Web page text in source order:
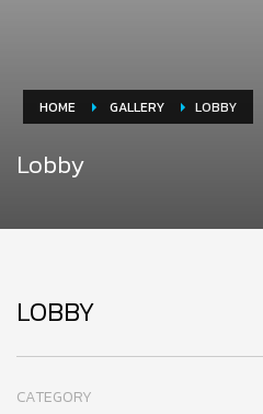
HOME GALLERY LOBBY
Lobby
LOBBY
CATEGORY